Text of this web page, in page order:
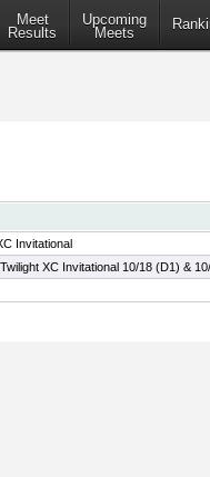
Meet
Results
Upcoming
Meets
Invitational
XC Invitational 10/18 (D1) &